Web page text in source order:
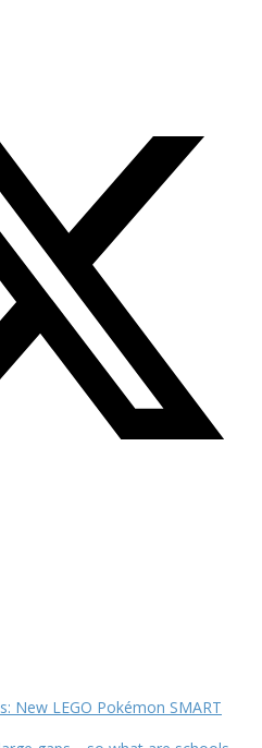
New LEGO Pokémon SMART